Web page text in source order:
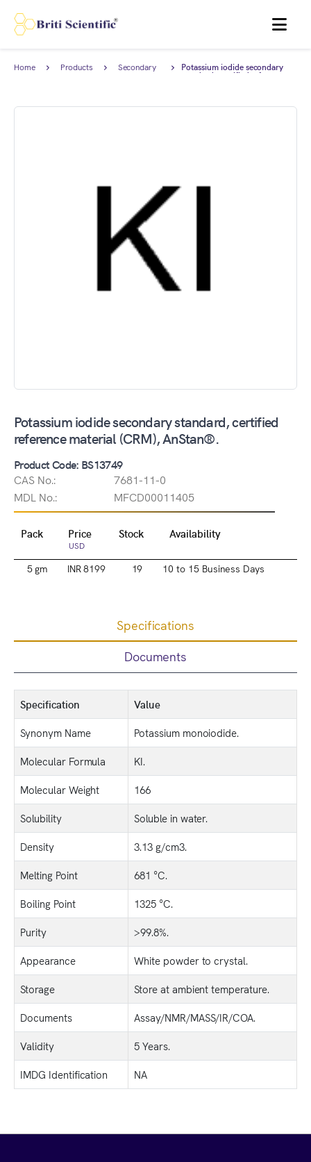
MENU
Home Products Secondary Potassium iodide secondary
standard, certified reference
Potassium iodide secondary standard, certified
reference material (CRM), AnStan®.
Product Code: BS13749
CAS No.:
7681-11-0
MDL No.:
MFCD00011405
Pack Price
USD
Stock Availability
5 gm INR 8199 19 10 to 15 Business Days
Specifications
Documents
Specification
Value
Synonym Name
Potassium monoiodide.
Molecular Formula
KI.
Molecular Weight
166
Solubility
Soluble in water.
Density
3.13 g/cm3.
Melting Point
681 °C.
Boiling Point
1325 °C.
Purity
>99.8%.
Appearance
White powder to crystal.
Storage
Store at ambient temperature.
Documents
Assay/NMR/MASS/IR/COA.
Validity
5 Years.
IMDG Identification
NA